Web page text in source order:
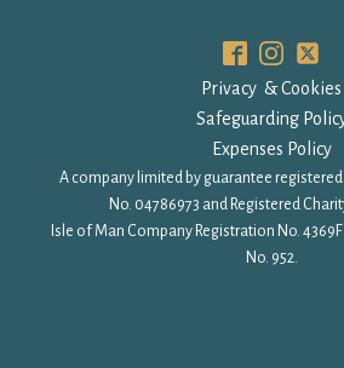
Privacy & Cookies
Safeguarding
Expenses Policy
A company limited by guarantee
No. 04786973 and Registered
Isle of Man Company Registration No.
No. 952.